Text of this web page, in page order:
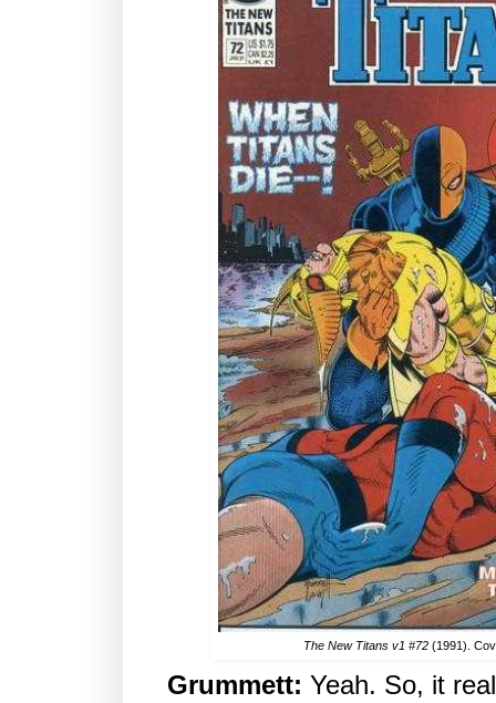
The New Titans v1 #72 (1991).
Grummett: Yeah. So, it